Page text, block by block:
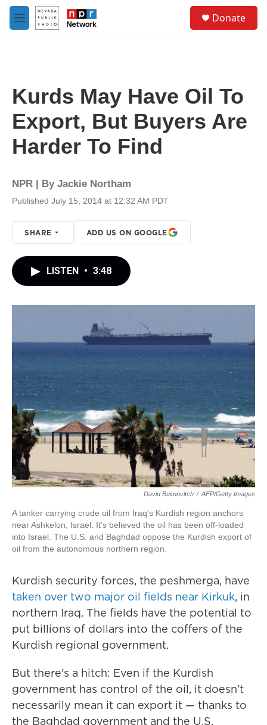
Skip to main content
M
e
Donate
Kurds May Have Oil To
Export, But Buyers Are
Harder To Find
NPR | By Jackie Northam
Published July 15, 2014 at 12:32 AM PDT
SHARE ADD US ON GOOGLE
LISTEN • 3:48
David Buimovitch / AFP/Getty Images
A tanker carrying crude oil from Iraq's Kurdish region anchors
near Ashkelon, Israel. It's believed the oil has been off-loaded
into Israel. The U.S. and Baghdad oppose the Kurdish export of
oil from the autonomous northern region.
Kurdish security forces, the peshmerga, have
taken over two major oil fields near Kirkuk, in
northern Iraq. The fields have the potential to
put billions of dollars into the coffers of the
Kurdish regional government.
But there's a hitch: Even if the Kurdish
government has control of the oil, it doesn't
necessarily mean it can export it — thanks to
the Baghdad government and the U.S.